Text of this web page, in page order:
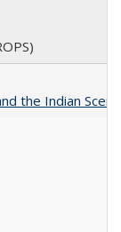
the Indian